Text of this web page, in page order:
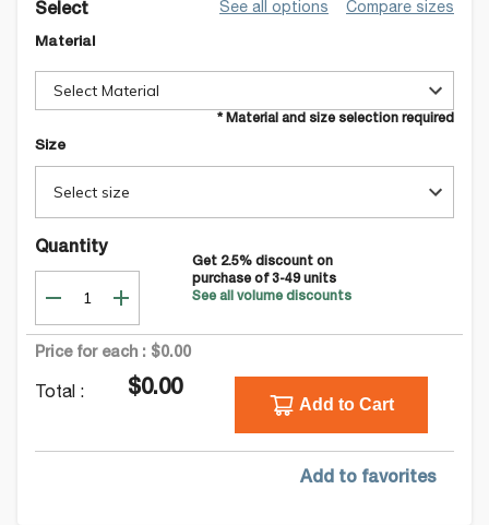
Select See all options Compare sizes
Material
Select Material
* Material and size selection required
Size
Select size
Quantity
Get 2.5% discount on
purchase of 3-49units
See all volume discounts
Price for each : $0.00
Total : $0.00
Add to Cart
Add to favorites